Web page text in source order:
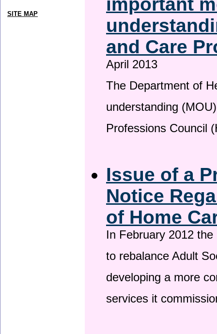
and Care
April 2013
The Department of
understanding
Professions Council
Issue of a
Notice
of Home
In February 2012
to rebalance Adult
developing a more
services it
SITE MAP